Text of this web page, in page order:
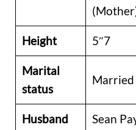
Height 5″7
Marital
status
Married
Husband Sean